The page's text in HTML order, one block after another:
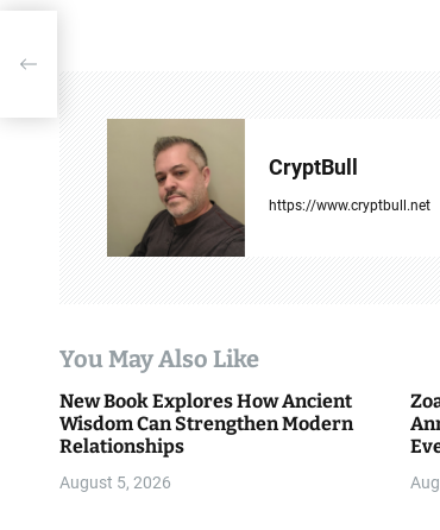
n
t
i
CryptBull
https://www.cryptbull.net
You May Also Like
New Book Explores How Ancient
Wisdom Can Strengthen Modern
Relationships
August 5, 2026